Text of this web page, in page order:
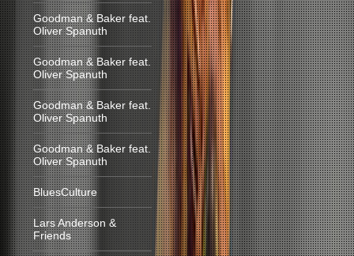
Goodman & Baker feat.
Oliver Spanuth
Goodman & Baker feat.
Oliver Spanuth
Goodman & Baker feat.
Oliver Spanuth
Goodman & Baker feat.
Oliver Spanuth
BluesCulture
Lars Anderson &
Friends